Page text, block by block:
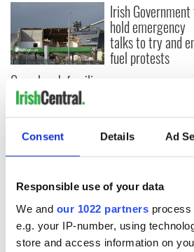
Consent Details Ad
Responsible use of your data
We and our 1022 partners process
e.g. your IP-number, using
store and access information on
Creeslough families
welcome Justice
Minister's
consideration of
inquiry
Irish
hold emergency
talks to try and
fuel protests